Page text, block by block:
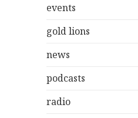
events
gold lions
news
podcasts
radio